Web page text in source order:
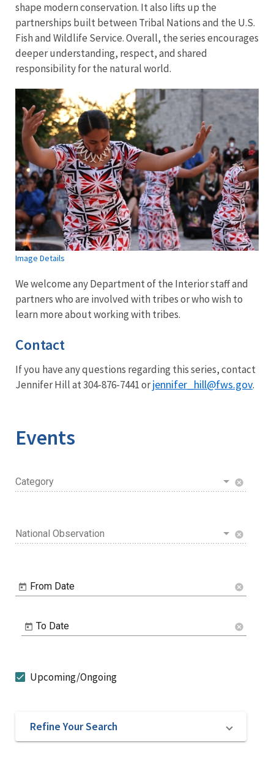
shape modern conservation. It also lifts up the
partnerships built between Tribal Nations and the U.S.
Fish and Wildlife Service. Overall, the series encourages
deeper understanding, respect, and shared
responsibility for the natural world.
Image Details
We welcome any Department of the Interior staff and
partners who are involved with tribes or who wish to
learn more about working with tribes.
Contact
If you have any questions regarding this series, contact
Jennifer Hill at 304-876-7441 orjennifer_hill@fws.gov.
Events
Category cancel
National Observation cancel
From Date cancel
To Date cancel
Upcoming/Ongoing
Refine Your Search